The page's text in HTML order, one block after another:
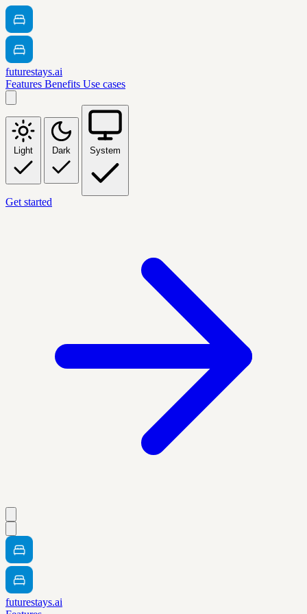
futurestays.ai
Features Benefits Use cases
Light Dark System
Get started
futurestays.ai